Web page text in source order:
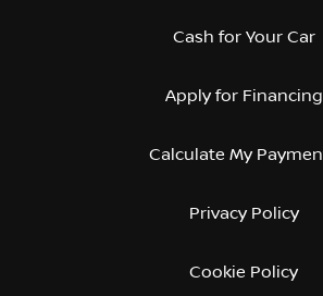
Cash for Your Car
Apply for Financing
Calculate My
Privacy Policy
Cookie Policy